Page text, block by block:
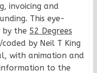
invoicing and
This eye-
by the 52 Degrees
by Neil T King
with animation and
to the